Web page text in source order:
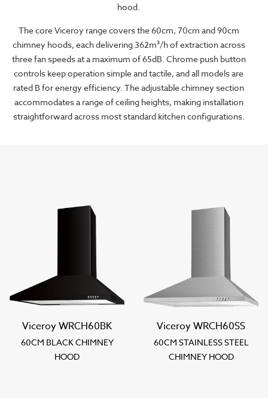
hood.
The core Viceroy range covers the 60cm, 70cm and 90cm
chimney hoods, each delivering 362m³/h of extraction across
three fan speeds at a maximum of 65dB. Chrome push button
controls keep operation simple and tactile, and all models are
rated B for energy efficiency. The adjustable chimney section
accommodates a range of ceiling heights, making installation
straightforward across most standard kitchen configurations.
Viceroy WRCH60BK
60CM BLACK CHIMNEY
HOOD
Viceroy WRCH60SS
60CM STAINLESS STEEL
CHIMNEY HOOD